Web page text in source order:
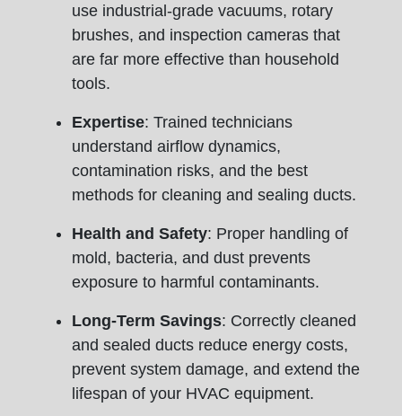
use industrial-grade vacuums, rotary
brushes, and inspection cameras that
are far more effective than household
tools.
Expertise: Trained technicians
understand airflow dynamics,
contamination risks, and the best
methods for cleaning and sealing ducts.
Health and Safety: Proper handling of
mold, bacteria, and dust prevents
exposure to harmful contaminants.
Long-Term Savings: Correctly cleaned
and sealed ducts reduce energy costs,
prevent system damage, and extend the
lifespan of your HVAC equipment.